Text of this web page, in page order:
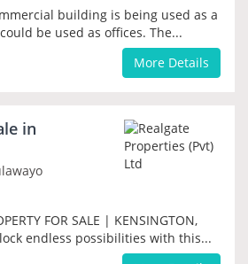
building is being used as a
be used as offices. The...
More Details
in
FOR SALE | KENSINGTON,
endless possibilities with this...